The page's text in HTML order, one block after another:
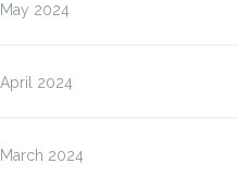
May 2024
April 2024
March 2024